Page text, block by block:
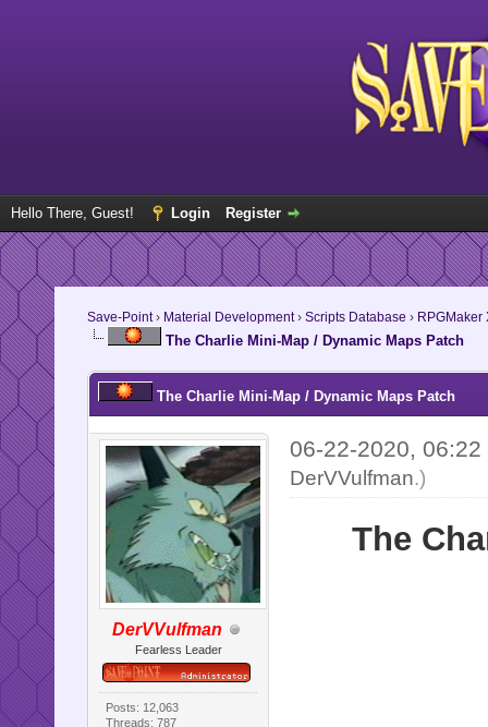
Hello There, Guest! Login Register
Save-Point› Material Development› Scripts Database › RPGMaker
The Charlie Mini-Map / Dynamic Maps Patch
The Charlie Mini-Map / Dynamic Maps Patch
DerVVulfman
Fearless Leader
Posts: 12,063
Threads: 787
06-22-2020,
DerVVulfman.)
The